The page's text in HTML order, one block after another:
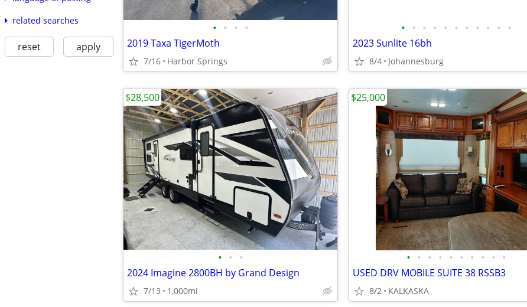
related searches
reset apply
• • • •
2019 Taxa TigerMoth
7/16 Harbor Springs
• • • • • • • • • • •
2023 Sunlite 16bh
8/4 Johannesburg
• • •
2024 Imagine 2800BH by Grand Design
7/13 1,000mi
$28,500
• • • • • • • • • •
USED DRV MOBILE SUITE 38 RSSB3
8/2 KALKASKA
$25,000